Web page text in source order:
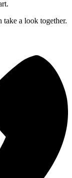
take a look together.